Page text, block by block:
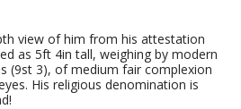
view of him from his attestation
as 5ft 4in tall, weighing by modern
(9st 3), of medium fair complexion
His religious denomination is